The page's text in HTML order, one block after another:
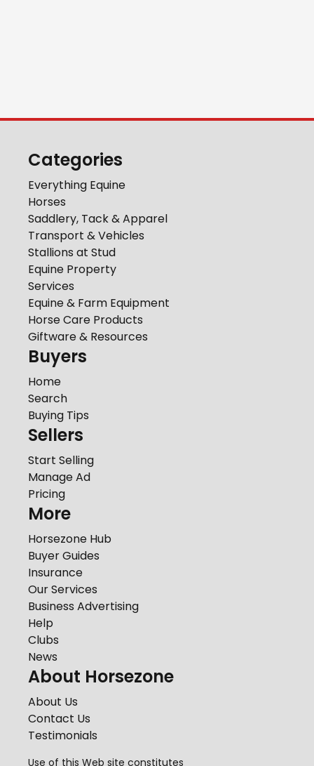
Categories
Everything Equine
Horses
Saddlery, Tack & Apparel
Transport & Vehicles
Stallions at Stud
Equine Property
Services
Equine & Farm Equipment
Horse Care Products
Giftware & Resources
Buyers
Home
Search
Buying Tips
Sellers
Start Selling
Manage Ad
Pricing
More
Horsezone Hub
Buyer Guides
Insurance
Our Services
Business Advertising
Help
Clubs
News
About Horsezone
About Us
Contact Us
Testimonials
Use of this Web site constitutes